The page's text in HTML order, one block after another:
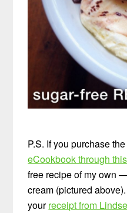
P.S. If you purchase
eCookbook through
free recipe of my own
cream (pictured
yourreceipt from